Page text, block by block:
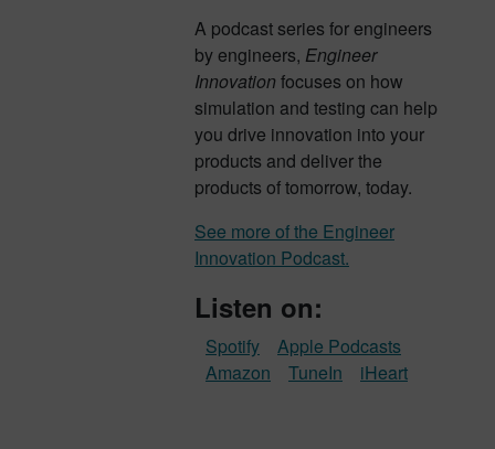
A podcast series for engineers
by engineers, Engineer
Innovation focuses on how
simulation and testing can help
you drive innovation into your
products and deliver the
products of tomorrow, today.
See more of the Engineer
Innovation Podcast.
Listen on:
Apple Podcasts
Spotify
Amazon
TuneIn iHeart